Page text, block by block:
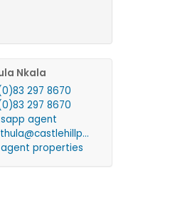
Nkala
297 8670
297 8670
agent
properties